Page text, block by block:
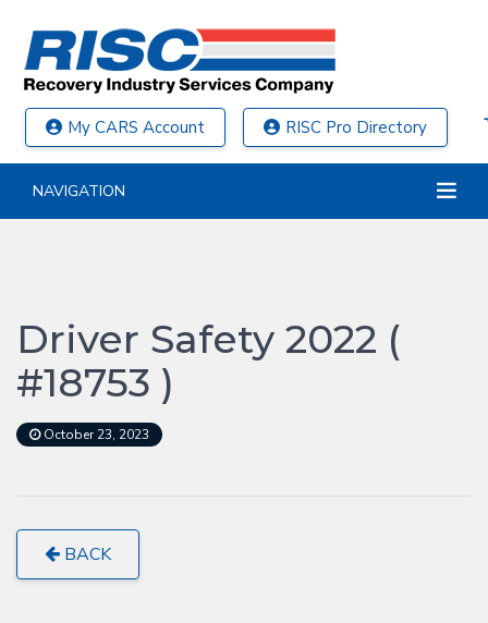
My CARS Account RISC Pro Directory
NAVIGATION
Driver Safety 2022 (
#18753 )
October 23, 2023
BACK